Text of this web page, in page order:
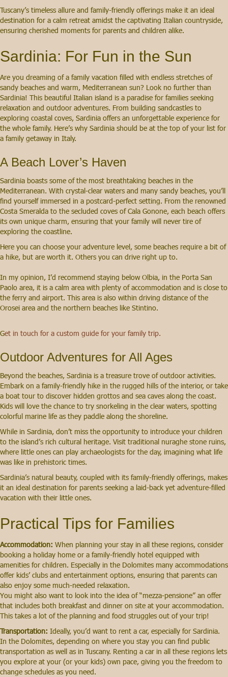
Tuscany’s timeless allure and family-friendly offerings make it an ideal
destination for a calm retreat amidst the captivating Italian countryside,
ensuring cherished moments for parents and children alike.
Sardinia: For Fun in the Sun
Are you dreaming of a family vacation filled with endless stretches of
sandy beaches and warm, Mediterranean sun? Look no further than
Sardinia! This beautiful Italian island is a paradise for families seeking
relaxation and outdoor adventures. From building sandcastles to
exploring coastal coves, Sardinia offers an unforgettable experience for
the whole family. Here’s why Sardinia should be at the top of your list for
a family getaway in Italy.
A Beach Lover’s Haven
Sardinia boasts some of the most breathtaking beaches in the
Mediterranean. With crystal-clear waters and many sandy beaches, you’ll
find yourself immersed in a postcard-perfect setting. From the renowned
Costa Smeralda to the secluded coves of Cala Gonone, each beach offers
its own unique charm, ensuring that your family will never tire of
exploring the coastline.
Here you can choose your adventure level, some beaches require a bit of
a hike, but are worth it. Others you can drive right up to.
In my opinion, I’d recommend staying below Olbia, in the Porta San
Paolo area, it is a calm area with plenty of accommodation and is close to
the ferry and airport. This area is also within driving distance of the
Orosei area and the northern beaches like Stintino.
Get in touch for a custom guide for your family trip.
Outdoor Adventures for All Ages
Beyond the beaches, Sardinia is a treasure trove of outdoor activities.
Embark on a family-friendly hike in the rugged hills of the interior, or take
a boat tour to discover hidden grottos and sea caves along the coast.
Kids will love the chance to try snorkeling in the clear waters, spotting
colorful marine life as they paddle along the shoreline.
While in Sardinia, don’t miss the opportunity to introduce your children
to the island’s rich cultural heritage. Visit traditional nuraghe stone ruins,
where little ones can play archaeologists for the day, imagining what life
was like in prehistoric times.
Sardinia’s natural beauty, coupled with its family-friendly offerings, makes
it an ideal destination for parents seeking a laid-back yet adventure-filled
vacation with their little ones.
Practical Tips for Families
Accommodation: When planning your stay in all these regions, consider
booking a holiday home or a family-friendly hotel equipped with
amenities for children. Especially in the Dolomites many accommodations
offer kids’ clubs and entertainment options, ensuring that parents can
also enjoy some much-needed relaxation.
You might also want to look into the idea of “mezza-pensione” an offer
that includes both breakfast and dinner on site at your accommodation.
This takes a lot of the planning and food struggles out of your trip!
Transportation: Ideally, you’d want to rent a car, especially for Sardinia.
In the Dolomites, depending on where you stay you can find public
transportation as well as in Tuscany. Renting a car in all these regions lets
you explore at your (or your kids) own pace, giving you the freedom to
change schedules as you need.